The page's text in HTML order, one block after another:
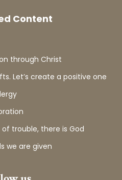
Content
through Christ
Let’s create a positive one
trouble, there is God
we are given